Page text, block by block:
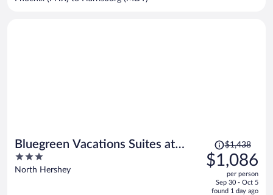
Bluegreen Vacations Suites at
Hershey, an Ascend Collection
Resort
3
out
North Hershey
Price
was
$1,438,
is
$1,438
$1,086
per person
Sep 30 - Oct 5
found 1 day ago